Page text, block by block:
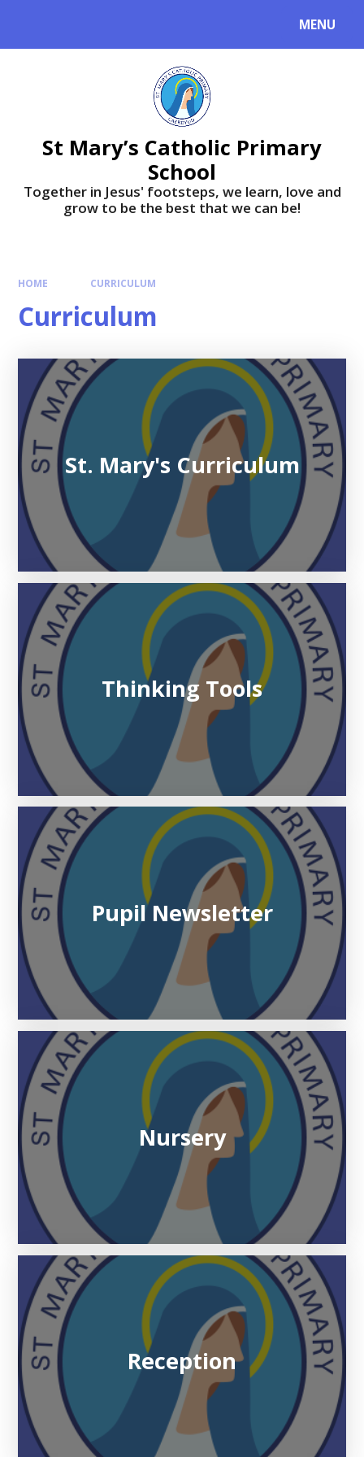
MENU
St Mary’s Catholic Primary
School
Together in Jesus' footsteps, we learn, love and
grow to be the best that we can be!
HOME CURRICULUM
Curriculum
St. Mary's Curriculum
Thinking Tools
Pupil Newsletter
Nursery
Reception